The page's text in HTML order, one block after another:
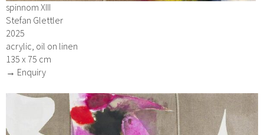
spinnom XIII
Stefan Glettler
2025
acrylic, oil on linen
135 x 75 cm
→ Enquiry